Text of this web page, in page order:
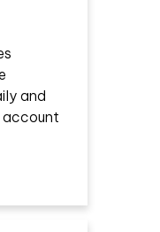
and
account